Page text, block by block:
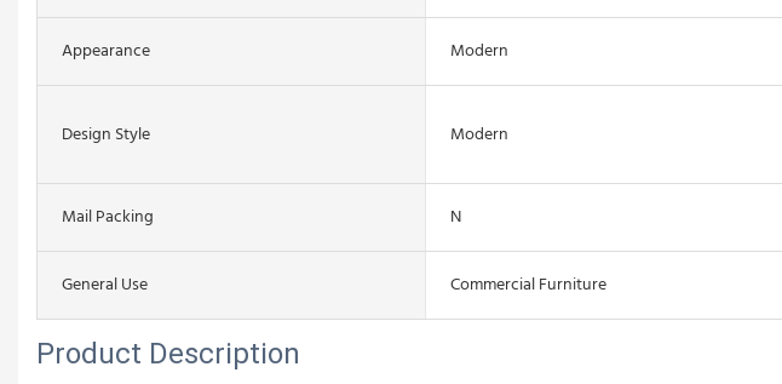
Appearance Modern
Design Style Modern
Mail Packing N
General Use Commercial Furniture
Product Description